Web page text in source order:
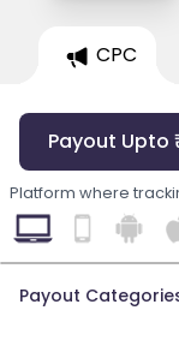
CPC
Payout Upto
Platform where
Payout